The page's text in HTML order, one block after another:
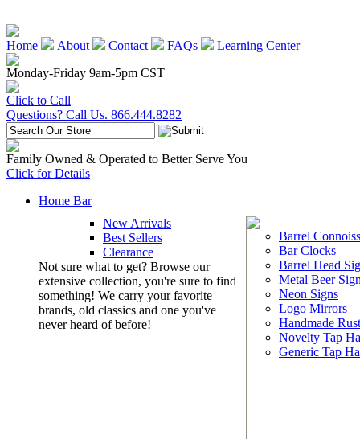
Home About Contact FAQs
Learning Center
Monday-Friday 9am-5pm CST
Click to Call
Questions? Call Us. 866.444.8282
Family Owned & Operated to Better Serve You
Click for Details
Home Bar
New Arrivals
Best Sellers
Clearance
Not sure what to get? Browse our
extensive collection, you're sure to find
something! We carry your favorite
brands, old classics and one you've
never heard of before!
Barrel
Bar Clocks
Barrel Head
Metal Beer
Neon Signs
Logo Mirrors
Handmade
Novelty Tap
Generic Tap